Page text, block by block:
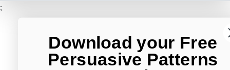
;
Download your Free
Persuasive Patterns